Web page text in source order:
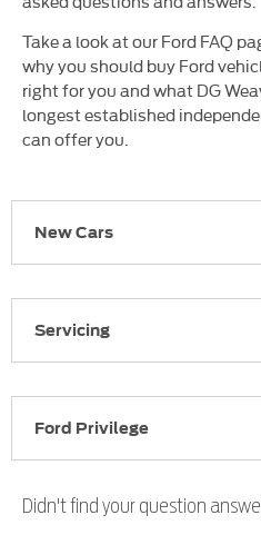
Take a look at our Ford FAQ
why you should buy Ford
right for you and what DG
longest established
can offer you.
New Cars
Servicing
Ford Privilege
Didn't find your question